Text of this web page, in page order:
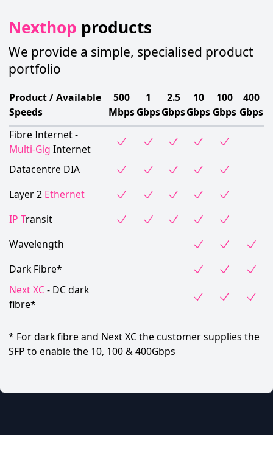
Nexthop products
We provide a simple, specialised product
portfolio
Product / Available
Speeds
500
Mbps
1
Gbps
2.5
Gbps
10
Gbps
100
Gbps
400
Gbps
Fibre Internet -
Multi-Gig Internet
Datacentre DIA
Layer 2 Ethernet
IP Transit
Wavelength
Dark Fibre*
Next XC- DC dark
fibre*
* For dark fibre and Next XC the customer supplies the
SFP to enable the 10, 100 & 400Gbps